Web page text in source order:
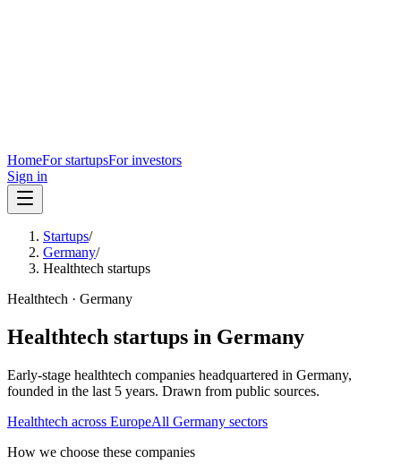
HomeFor startupsFor investors
Sign in
Startups/
Germany/
Healthtech startups
Healthtech · Germany
Healthtech startups in Germany
Early-stage healthtech companies headquartered in Germany,
founded in the last 5 years. Drawn from public sources.
Healthtech across EuropeAll Germany sectors
How we choose these companies